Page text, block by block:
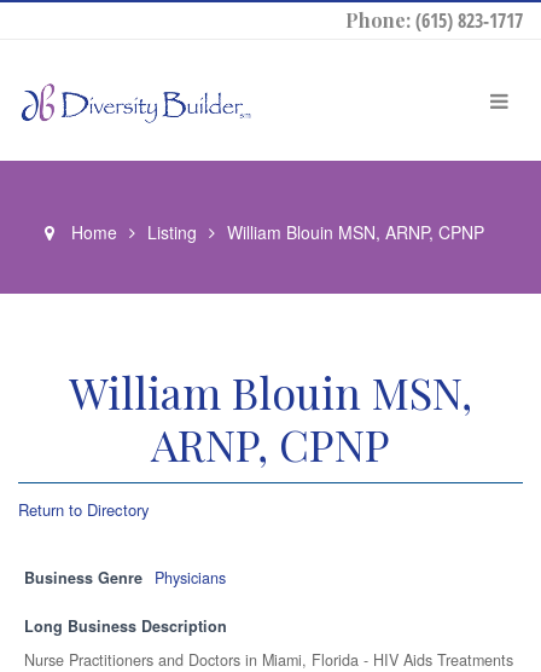
Phone:(615) 823-1717
Home Listing William Blouin MSN, ARNP, CPNP
William Blouin MSN,
ARNP, CPNP
Return to Directory
Business Genre Physicians
Long Business Description
Nurse Practitioners and Doctors in Miami, Florida - HIV Aids Treatments